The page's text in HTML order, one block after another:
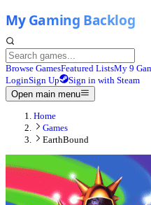
Browse GamesFeatured ListsMy 9
LoginSign Up
Sign in with Steam
Open main menu
Home
Games
EarthBound